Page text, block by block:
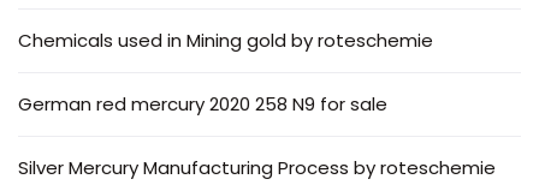
Chemicals used in Mining gold by roteschemie
German red mercury 2020 258 N9 for sale
Silver Mercury Manufacturing Process by roteschemie